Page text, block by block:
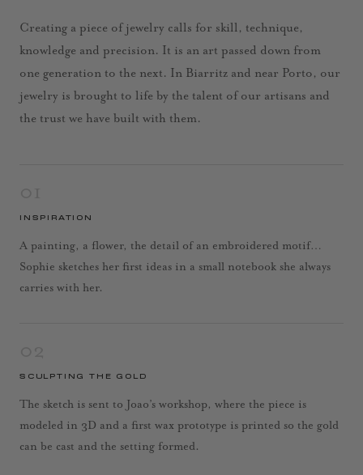
Creating a piece of jewelry calls for skill, technique,
knowledge and precision. It is an art passed down from
one generation to the next. In Biarritz and near Porto, our
jewelry is brought to life by the talent of our artisans and
the trust we have built with them.
INSPIRATION
A painting, a flower, the detail of an embroidered motif…
Sophie sketches her first ideas in a small notebook she always
carries with her.
SCULPTING THE GOLD
The sketch is sent to Joao’s workshop, where the piece is
modeled in 3D and a first wax prototype is printed so the gold
can be cast and the setting formed.